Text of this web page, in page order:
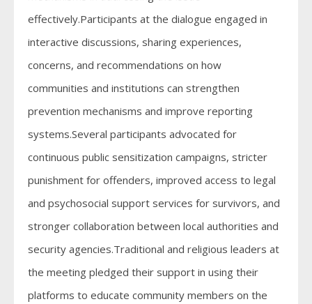
effectively.Participants at the dialogue engaged in
interactive discussions, sharing experiences,
concerns, and recommendations on how
communities and institutions can strengthen
prevention mechanisms and improve reporting
systems.Several participants advocated for
continuous public sensitization campaigns, stricter
punishment for offenders, improved access to legal
and psychosocial support services for survivors, and
stronger collaboration between local authorities and
security agencies.Traditional and religious leaders at
the meeting pledged their support in using their
platforms to educate community members on the